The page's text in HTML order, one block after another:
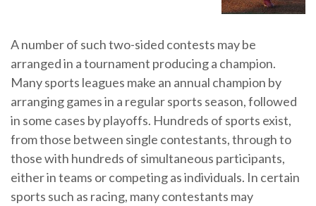
A number of such two-sided contests may be
arranged in a tournament producing a champion.
Many sports leagues make an annual champion by
arranging games in a regular sports season, followed
in some cases by playoffs. Hundreds of sports exist,
from those between single contestants, through to
those with hundreds of simultaneous participants,
either in teams or competing as individuals. In certain
sports such as racing, many contestants may